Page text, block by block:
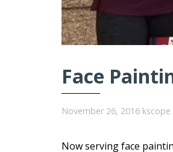
Face
November 26, 2016 kscope
Now serving face